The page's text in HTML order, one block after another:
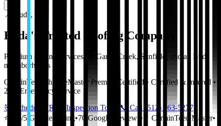
📍 Buda , TX
Buda 's Trusted Roofing Company
Premium roofing services for Garlic Creek, Sunfield , and all Buda
neighborhoods
CertainTeed ShingleMaster Premier Certified • Certified & Insured •
24/7 Emergency Service
🎯 Schedule FREE Inspection Today
📞 Call
(512) 763-5277
⭐
5.0/5 Google Rating•70 Google Reviews • ✓ CertainTeed Master•